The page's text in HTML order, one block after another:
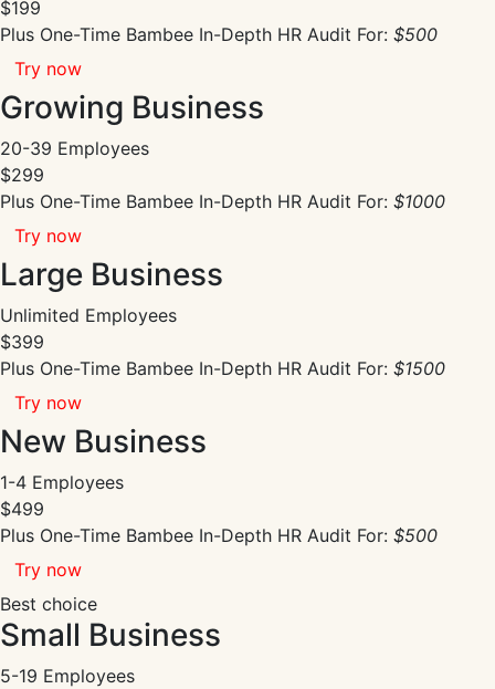
$199
Plus One-Time Bambee In-Depth HR Audit For: $500
Try now
Growing Business
20-39 Employees
$299
Plus One-Time Bambee In-Depth HR Audit For: $1000
Try now
Large Business
Unlimited Employees
$399
Plus One-Time Bambee In-Depth HR Audit For: $1500
Try now
New Business
1-4 Employees
$499
Plus One-Time Bambee In-Depth HR Audit For: $500
Try now
Best choice
Small Business
5-19 Employees